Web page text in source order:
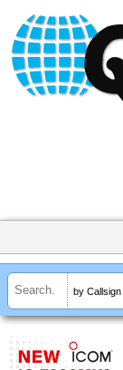
by Callsign